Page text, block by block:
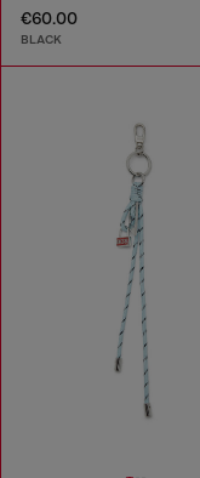
€60.00
BLACK